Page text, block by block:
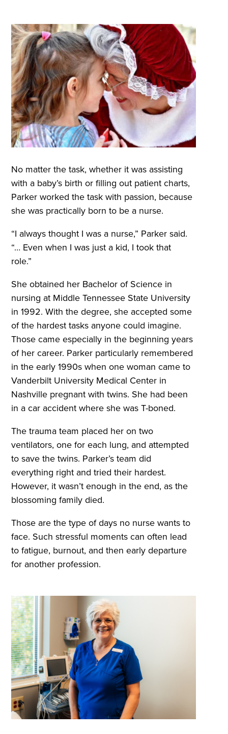
No matter the task, whether it was assisting
with a baby’s birth or filling out patient charts,
Parker worked the task with passion, because
she was practically born to be a nurse.
“I always thought I was a nurse,” Parker said.
“… Even when I was just a kid, I took that
role.”
She obtained her Bachelor of Science in
nursing at Middle Tennessee State University
in 1992. With the degree, she accepted some
of the hardest tasks anyone could imagine.
Those came especially in the beginning years
of her career. Parker particularly remembered
in the early 1990s when one woman came to
Vanderbilt University Medical Center in
Nashville pregnant with twins. She had been
in a car accident where she was T-boned.
The trauma team placed her on two
ventilators, one for each lung, and attempted
to save the twins. Parker’s team did
everything right and tried their hardest.
However, it wasn’t enough in the end, as the
blossoming family died.
Those are the type of days no nurse wants to
face. Such stressful moments can often lead
to fatigue, burnout, and then early departure
for another profession.